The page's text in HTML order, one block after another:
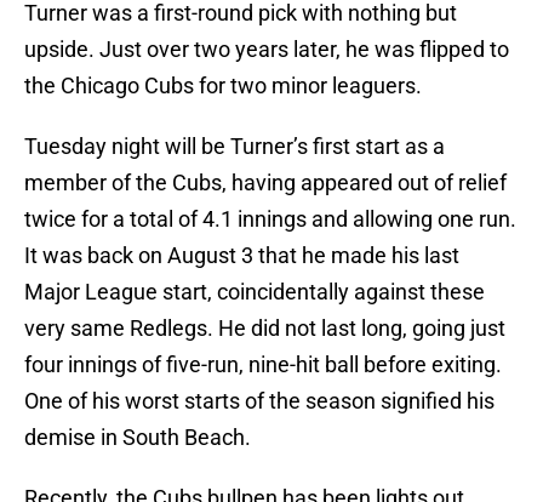
Turner was a first-round pick with nothing but
upside. Just over two years later, he was flipped to
the Chicago Cubs for two minor leaguers.
Tuesday night will be Turner’s first start as a
member of the Cubs, having appeared out of relief
twice for a total of 4.1 innings and allowing one run.
It was back on August 3 that he made his last
Major League start, coincidentally against these
very same Redlegs. He did not last long, going just
four innings of five-run, nine-hit ball before exiting.
One of his worst starts of the season signified his
demise in South Beach.